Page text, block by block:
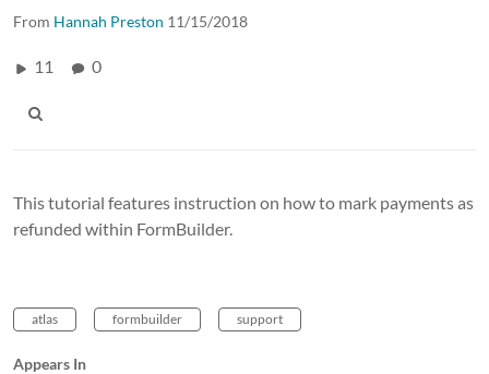
From Hannah Preston 11/15/2018
11 0
This tutorial features instruction on how to mark payments as
refunded within FormBuilder.
atlas formbuilder support
Appears In